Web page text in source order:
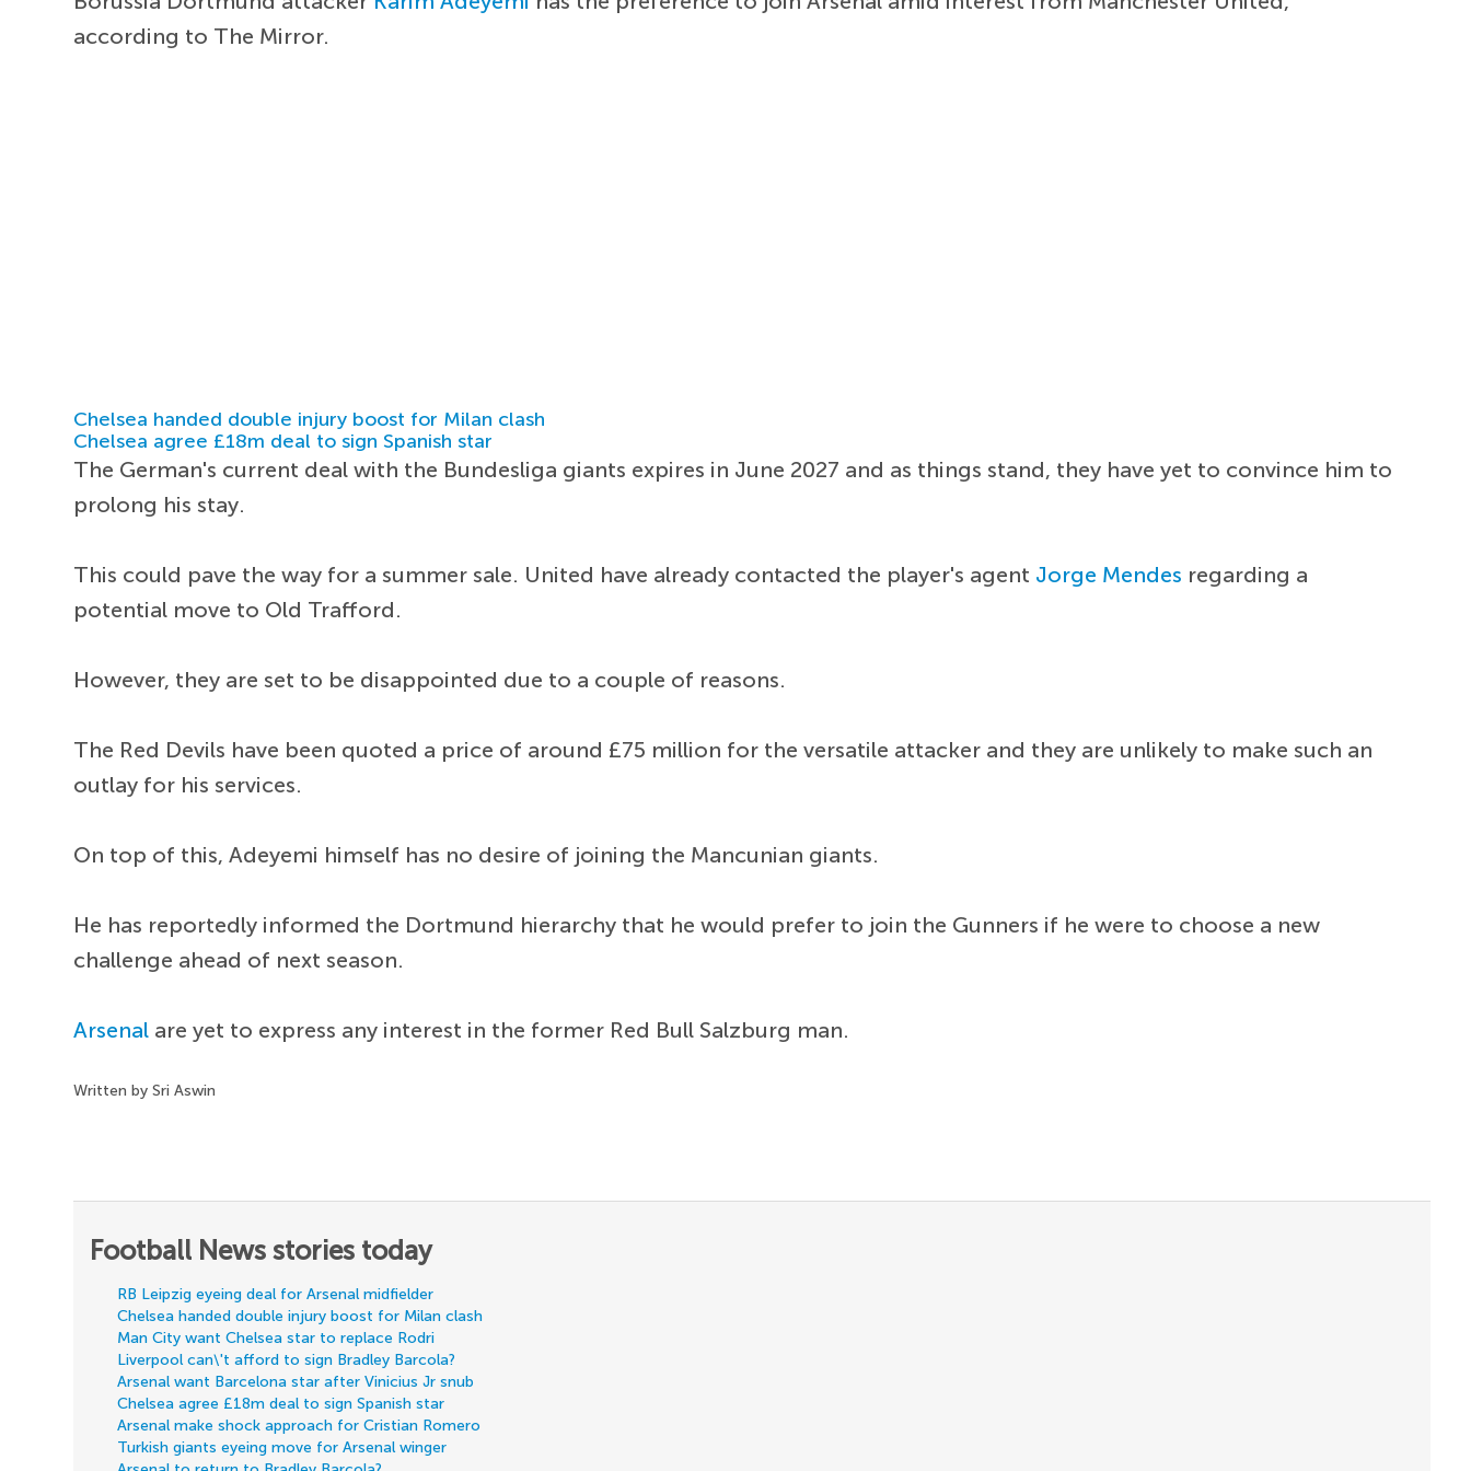
according to The Mirror.
Chelsea handed double injury boost for Milan clash
Chelsea agree £18m deal to sign Spanish star
The German's current deal with the Bundesliga giants expires in June 2027 and as things stand, they have yet to convince him to
prolong his stay.
This could pave the way for a summer sale. United have already contacted the player's agent Jorge Mendes regarding a
potential move to Old Trafford.
However, they are set to be disappointed due to a couple of reasons.
The Red Devils have been quoted a price of around £75 million for the versatile attacker and they are unlikely to make such an
outlay for his services.
On top of this, Adeyemi himself has no desire of joining the Mancunian giants.
He has reportedly informed the Dortmund hierarchy that he would prefer to join the Gunners if he were to choose a new
challenge ahead of next season.
Arsenal are yet to express any interest in the former Red Bull Salzburg man.
Written by Sri Aswin
Football News stories today
RB Leipzig eyeing deal for Arsenal midfielder
Chelsea handed double injury boost for Milan clash
Man City want Chelsea star to replace Rodri
Liverpool can\'t afford to sign Bradley Barcola?
Arsenal want Barcelona star after Vinicius Jr snub
Chelsea agree £18m deal to sign Spanish star
Arsenal make shock approach for Cristian Romero
Turkish giants eyeing move for Arsenal winger